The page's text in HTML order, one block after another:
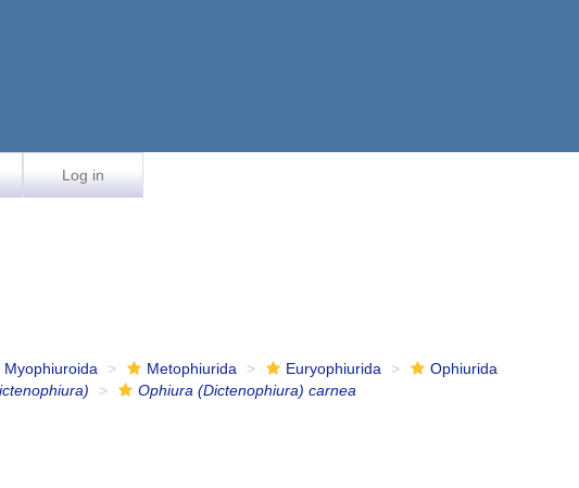
Log in
Myophiuroida Metophiurida Euryophiurida
Ophiurida
Ophiura (Dictenophiura) carnea